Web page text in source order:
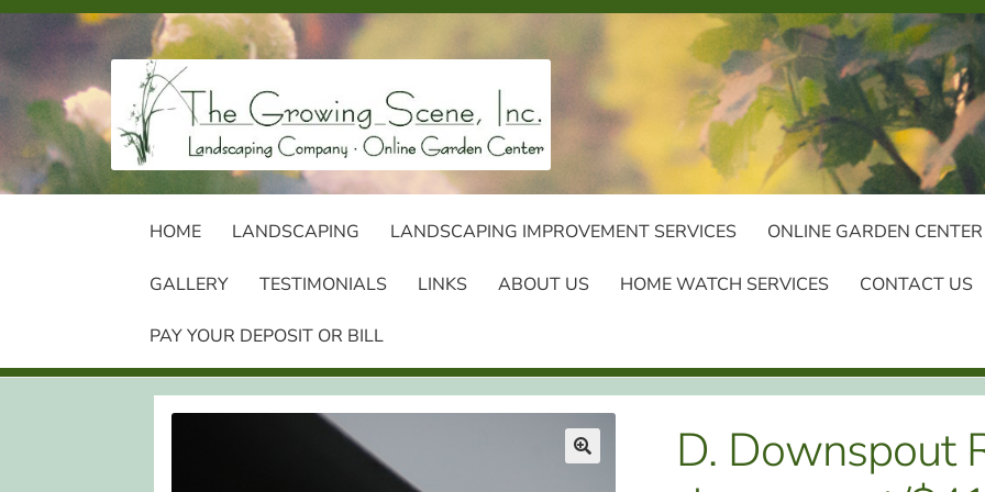
Skip
to
navigation
Skip
to
content
HOME LANDSCAPING LANDSCAPING IMPROVEMENT SERVICES ONLINE GARDEN CENTER
GALLERY TESTIMONIALS LINKS ABOUT US HOME WATCH SERVICES CONTACT US
PAY YOUR DEPOSIT OR BILL
D. Downspout